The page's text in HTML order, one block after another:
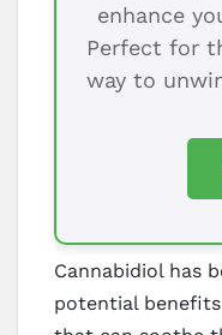
enhance
Perfect for
way to
Cannabidiol has
potential